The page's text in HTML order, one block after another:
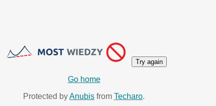
Try again
Go home
Protected byAnubis from Techaro.